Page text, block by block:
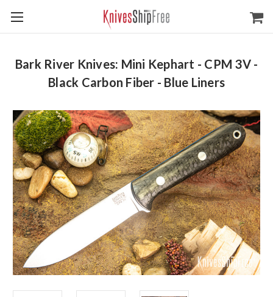
Bark River Knives: Mini Kephart - CPM 3V -
Black Carbon Fiber - Blue Liners